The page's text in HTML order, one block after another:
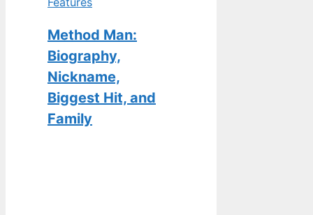
Method Man:
Biography,
Nickname,
Biggest Hit, and
Family